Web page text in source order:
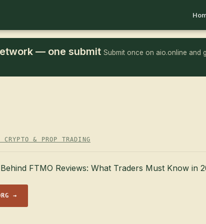
— one submit Submit once on aio.online and
CRYPTO & PROP TRADING
FTMO Reviews: What Traders Must Know in
→